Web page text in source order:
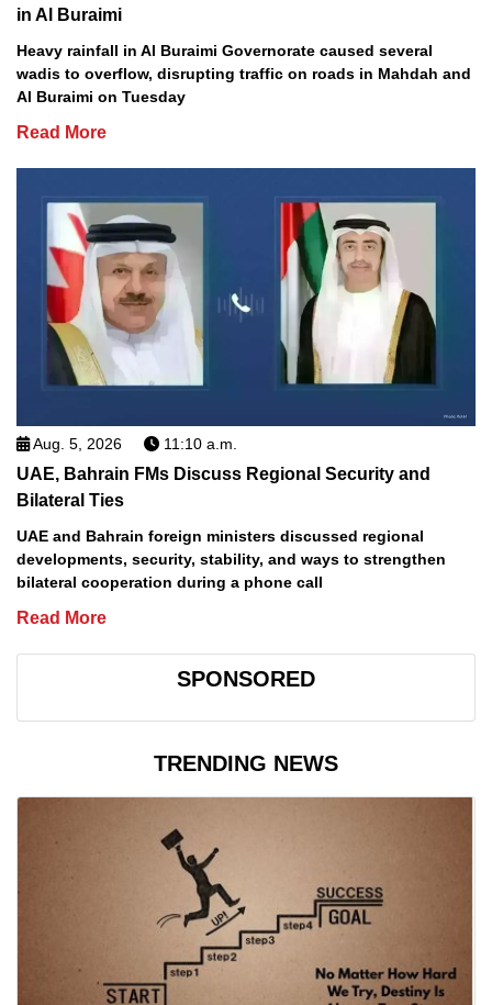
in Al Buraimi
Heavy rainfall in Al Buraimi Governorate caused several
wadis to overflow, disrupting traffic on roads in Mahdah and
Al Buraimi on Tuesday
Read More
Aug. 5, 2026 11:10 a.m.
UAE, Bahrain FMs Discuss Regional Security and
Bilateral Ties
UAE and Bahrain foreign ministers discussed regional
developments, security, stability, and ways to strengthen
bilateral cooperation during a phone call
Read More
SPONSORED
TRENDING NEWS